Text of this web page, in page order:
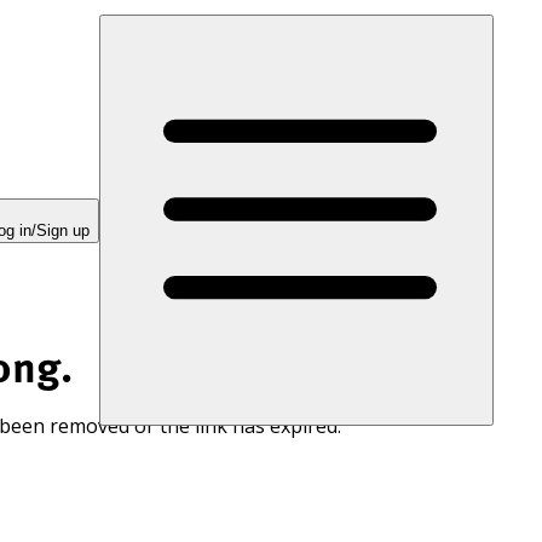
in/Sign up
removed or the link has expired.